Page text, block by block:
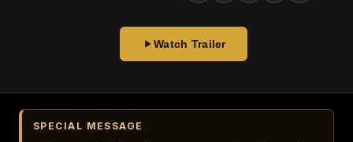
Watch Trailer
SPECIAL MESSAGE